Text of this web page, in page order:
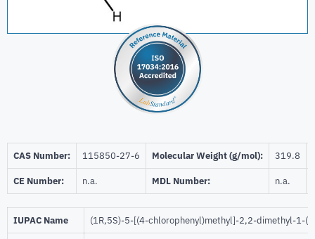
CAS Number: 115850-27-6 Molecular Weight (g/mol): 319.8
CE Number: n.a. MDL Number: n.a.
IUPAC Name (1R,5S)-5-[(4-chlorophenyl)methyl]-2,2-dimethyl-1-